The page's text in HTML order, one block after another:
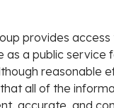
provides
as a public service
reasonable
all of the
accurate, and